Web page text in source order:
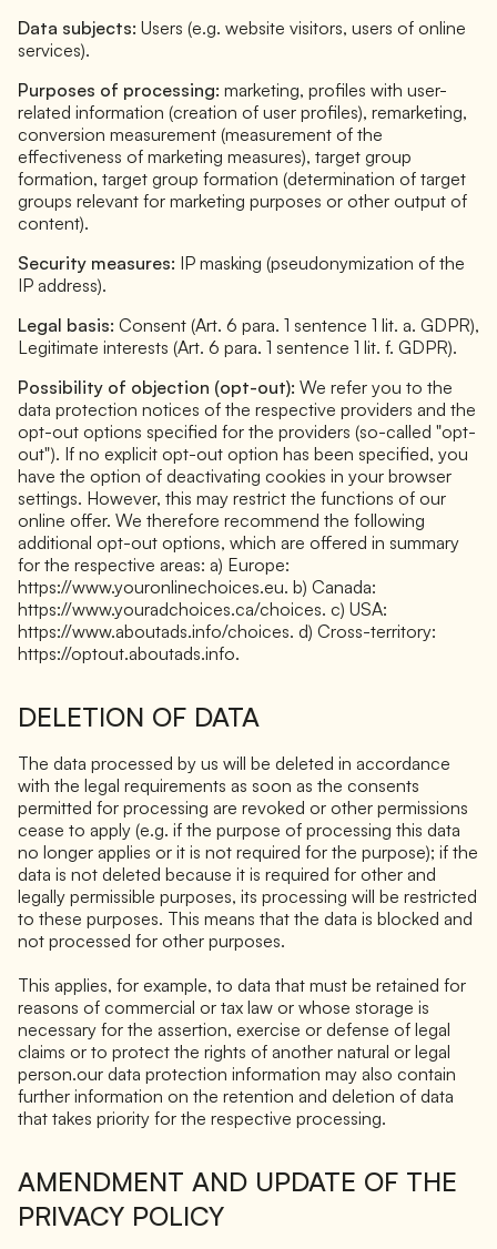
Data subjects: Users (e.g. website visitors, users of online
services).
Purposes of processing: marketing, profiles with user-
related information (creation of user profiles), remarketing,
conversion measurement (measurement of the
effectiveness of marketing measures), target group
formation, target group formation (determination of target
groups relevant for marketing purposes or other output of
content).
Security measures: IP masking (pseudonymization of the
IP address).
Legal basis: Consent (Art. 6 para. 1 sentence 1 lit. a. GDPR),
Legitimate interests (Art. 6 para. 1 sentence 1 lit. f. GDPR).
Possibility of objection (opt-out): We refer you to the
data protection notices of the respective providers and the
opt-out options specified for the providers (so-called "opt-
out"). If no explicit opt-out option has been specified, you
have the option of deactivating cookies in your browser
settings. However, this may restrict the functions of our
online offer. We therefore recommend the following
additional opt-out options, which are offered in summary
for the respective areas: a) Europe:
https://www.youronlinechoices.eu. b) Canada:
https://www.youradchoices.ca/choices. c) USA:
https://www.aboutads.info/choices. d) Cross-territory:
https://optout.aboutads.info.
DELETION OF DATA
The data processed by us will be deleted in accordance
with the legal requirements as soon as the consents
permitted for processing are revoked or other permissions
cease to apply (e.g. if the purpose of processing this data
no longer applies or it is not required for the purpose); if the
data is not deleted because it is required for other and
legally permissible purposes, its processing will be restricted
to these purposes. This means that the data is blocked and
not processed for other purposes.
This applies, for example, to data that must be retained for
reasons of commercial or tax law or whose storage is
necessary for the assertion, exercise or defense of legal
claims or to protect the rights of another natural or legal
person.our data protection information may also contain
further information on the retention and deletion of data
that takes priority for the respective processing.
AMENDMENT AND UPDATE OF THE
PRIVACY POLICY